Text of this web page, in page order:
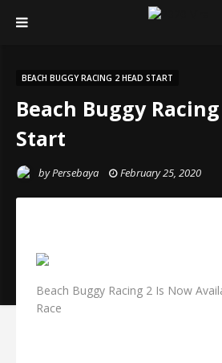
BEACH BUGGY RACING 2 HEAD START
Beach Buggy
Start
byPersebaya February 25, 2020
Beach Buggy Racing 2 Is Now
Race